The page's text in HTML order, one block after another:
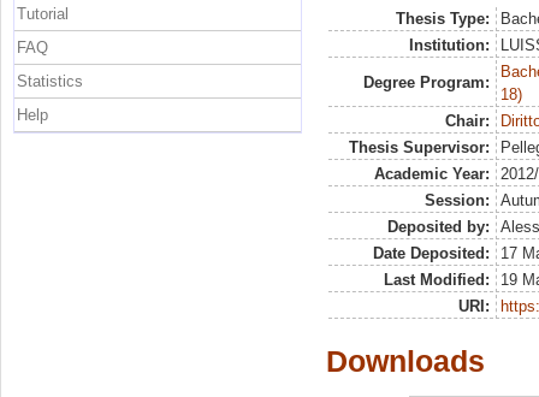
Thesis Type:
Institution:
Degree Program:
18)
Chair:
Thesis Supervisor:
Academic Year:
Session:
Deposited by:
Date Deposited:
17
Last Modified:
19
URI:
Downloads
Tutorial
FAQ
Statistics
Help